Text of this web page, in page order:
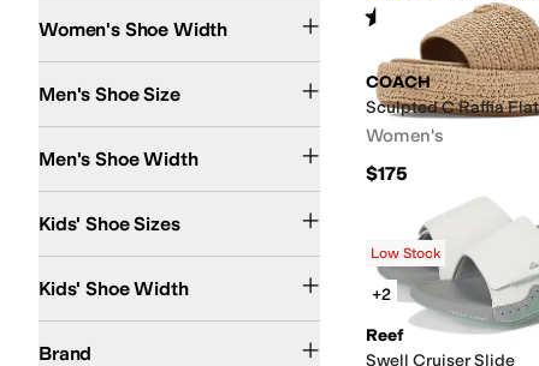
Rated starsout of 5
(50)
COACH
Sculpted C Raffia
Women's
$175
Low Stock
+2
Reef
Swell Cruiser Slide
Women's Shoe Width
Men's Shoe Size
Men's Shoe Width
Kids' Shoe Sizes
10 Toddler11 Little
Kids' Shoe Width
Brand
CrocsDolce VitaDV Dolce